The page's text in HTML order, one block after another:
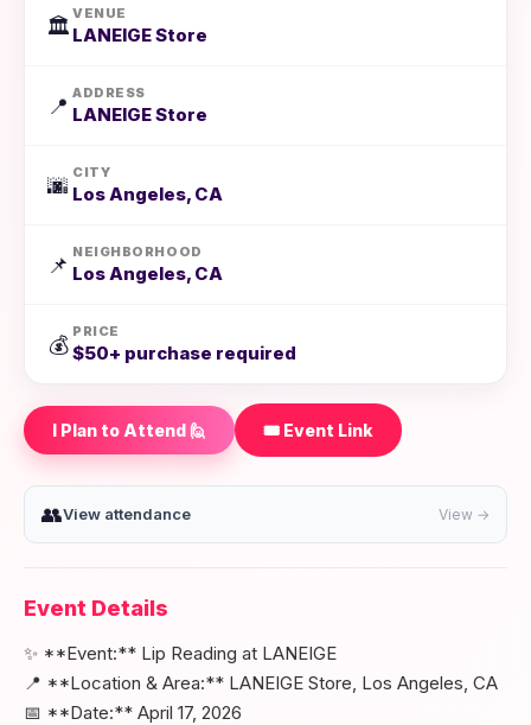
🏛️
VENUE
LANEIGE Store
📍
ADDRESS
LANEIGE Store
🌆
CITY
Los Angeles, CA
📌
NEIGHBORHOOD
Los Angeles, CA
💰
PRICE
$50+ purchase required
I Plan to Attend 🙋 🎟️ Event Link
👥View attendance View →
Event Details
✨ **Event:** Lip Reading at LANEIGE
📍 **Location & Area:** LANEIGE Store, Los Angeles, CA
📅 **Date:** April 17, 2026